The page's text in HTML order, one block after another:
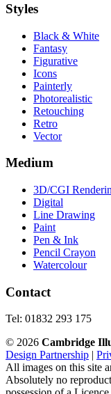
Styles
Black & White
Fantasy
Figurative
Icons
Painterly
Photorealistic
Retouching
Retro
Vector
Medium
3D/CGI
Digital
Line Drawing
Paint
Pen & Ink
Pencil Crayon
Watercolour
Contact
Tel: 01832 293 175
© 2026 Cambridge
Design Partnership |
All images on this site
Absolutely no